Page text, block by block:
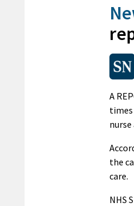
A
times
nurse
the
care.
NHS